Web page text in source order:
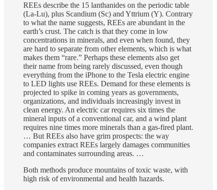
REEs describe the 15 lanthanides on the periodic table
(La-Lu), plus Scandium (Sc) and Yttrium (Y). Contrary
to what the name suggests, REEs are abundant in the
earth’s crust. The catch is that they come in low
concentrations in minerals, and even when found, they
are hard to separate from other elements, which is what
makes them “rare.” Perhaps these elements also get
their name from being rarely discussed, even though
everything from the iPhone to the Tesla electric engine
to LED lights use REEs. Demand for these elements is
projected to spike in coming years as governments,
organizations, and individuals increasingly invest in
clean energy. An electric car requires six times the
mineral inputs of a conventional car, and a wind plant
requires nine times more minerals than a gas-fired plant.
… But REEs also have grim prospects: the way
companies extract REEs largely damages communities
and contaminates surrounding areas. …
Both methods produce mountains of toxic waste, with
high risk of environmental and health hazards.